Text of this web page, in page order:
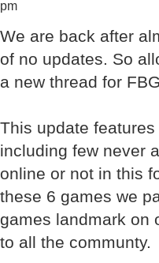
pm
We are back after
of no updates. So
a new thread for
This update
including few never
online or not in this
these 6 games we
games landmark on
to all the communty.